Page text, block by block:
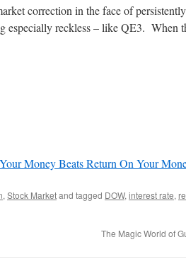
correction in the face of
especially reckless – like QE3. When
Money Beats Return On Your
, Stock Marketand tagged DOW, interest rate,
The Magic World of